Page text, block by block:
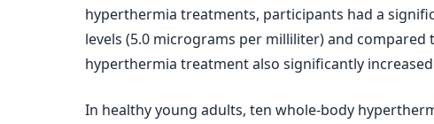
hyperthermia treatments, participants had a
levels (5.0 micrograms per milliliter) and
hyperthermia treatment also significantly
In healthy young adults, ten whole-body